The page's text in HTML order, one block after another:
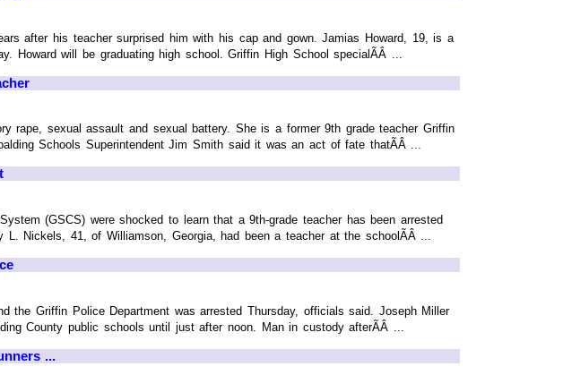
after his teacher surprised him with his cap and gown. Jamias Howard, 19, is a
will be graduating high school. Griffin High School specialÃÂ ...
rape, sexual assault and sexual battery. She is a former 9th grade teacher Griffin
Schools Superintendent Jim Smith said it was an act of fate thatÃÂ ...
(GSCS) were shocked to learn that a 9th-grade teacher has been arrested
Nickels, 41, of Williamson, Georgia, had been a teacher at the schoolÃÂ ...
the Griffin Police Department was arrested Thursday, officials said. Joseph Miller
County public schools until just after noon. Man in custody afterÃÂ ...
...